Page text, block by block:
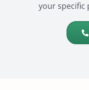
your specific